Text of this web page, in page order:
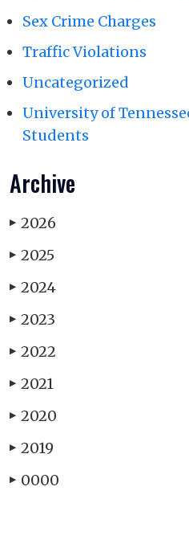
Sex Crime Charges
Traffic Violations
Uncategorized
University of
Students
Archive
▶ 2026
▶ 2025
▶ 2024
▶ 2023
▶ 2022
▶ 2021
▶ 2020
▶ 2019
▶ 0000